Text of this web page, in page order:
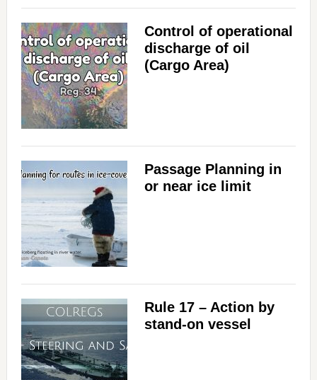
Control of operational
discharge of oil
(Cargo Area)
Passage Planning in
or near ice limit
Rule 17 – Action by
stand-on vessel